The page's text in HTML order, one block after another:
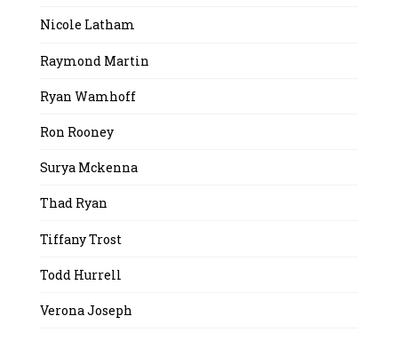
Nicole Latham
Raymond Martin
Ryan Wamhoff
Ron Rooney
Surya Mckenna
Thad Ryan
Tiffany Trost
Todd Hurrell
Verona Joseph